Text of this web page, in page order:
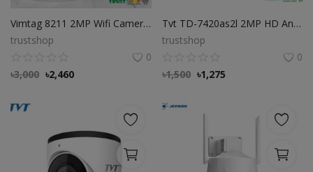
Vimtag 8211 2MP Wifi Camera, Best Cloud Wifi Camera
trustshop
0
৳3,000 ৳2,460
Tvt TD-7420as2l 2MP HD Analog IR Bullet Camera
trustshop
0
৳1,500 ৳1,275